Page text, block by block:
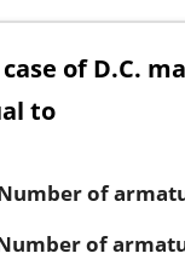
of D.C.
to
of
of